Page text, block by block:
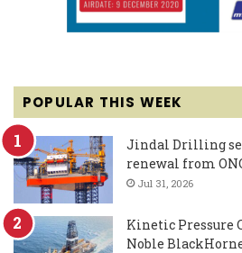
POPULAR THIS WEEK
Jindal Drilling
renewal from
Jul 31, 2026
Kinetic Pressure
Noble